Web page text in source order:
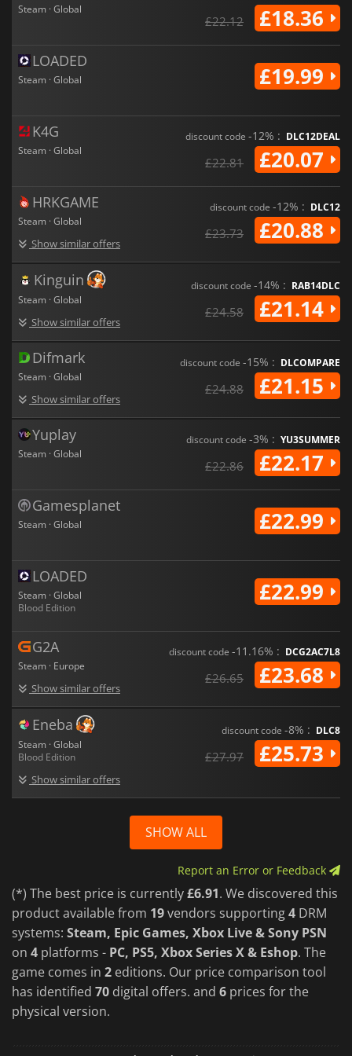
shooter experience for players looking to survive the end of
Steam · Global
£22.12 £18.36
LOADED
Steam · Global £19.99
K4G
Steam · Global
discount code -12% : DLC12DEAL
£22.81 £20.07
HRKGAME
Steam · Global
Show similar offers
discount code -12% : DLC12
£23.73 £20.88
Kinguin
Steam · Global
Show similar offers
discount code -14% : RAB14DLC
£24.58 £21.14
Difmark
Steam · Global
Show similar offers
discount code -15% : DLCOMPARE
£24.88 £21.15
Yuplay
Steam · Global
discount code -3% : YU3SUMMER
£22.86 £22.17
Gamesplanet
Steam · Global £22.99
LOADED
Steam · Global
Blood Edition
£22.99
G2A
Steam · Europe
Show similar offers
discount code -11.16% : DCG2AC7L8
£26.65 £23.68
Eneba
Steam · Global
Blood Edition
Show similar offers
discount code -8% : DLC8
£27.97 £25.73
SHOW ALL
Report an Error or Feedback
(*) The best price is currently£6.91. We discovered this
product available from 19vendors supporting4 DRM
systems: Steam, Epic Games, Xbox Live & Sony PSN
on 4 platforms - PC, PS5, Xbox Series X & Eshop. The
game comes in 2 editions. Our price comparison tool
has identified 70 digital offers. and 6 prices for the
physical version.